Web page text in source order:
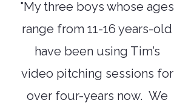
"My three boys whose ages
range from 11-16 years-old
have been using Tim’s
video pitching sessions for
over four-years now. We